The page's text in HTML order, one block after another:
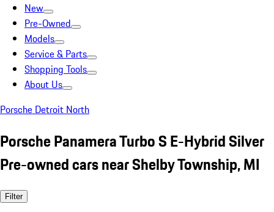
New
Pre-Owned
Models
Service & Parts
Shopping Tools
About Us
Porsche Detroit North
Porsche Panamera Turbo S E-Hybrid Silver
Pre-owned cars near Shelby Township, MI
Filter